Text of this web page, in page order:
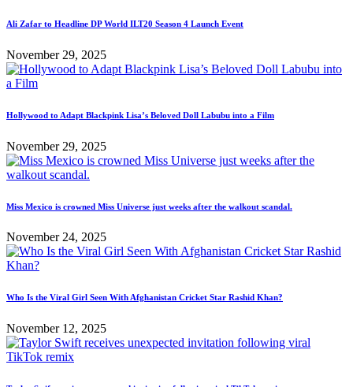
Ali Zafar to Headline DP World ILT20 Season 4 Launch Event
November 29, 2025
Hollywood to Adapt Blackpink Lisa’s Beloved Doll Labubu into a Film
November 29, 2025
Miss Mexico is crowned Miss Universe just weeks after the walkout scandal.
November 24, 2025
Who Is the Viral Girl Seen With Afghanistan Cricket Star Rashid Khan?
November 12, 2025